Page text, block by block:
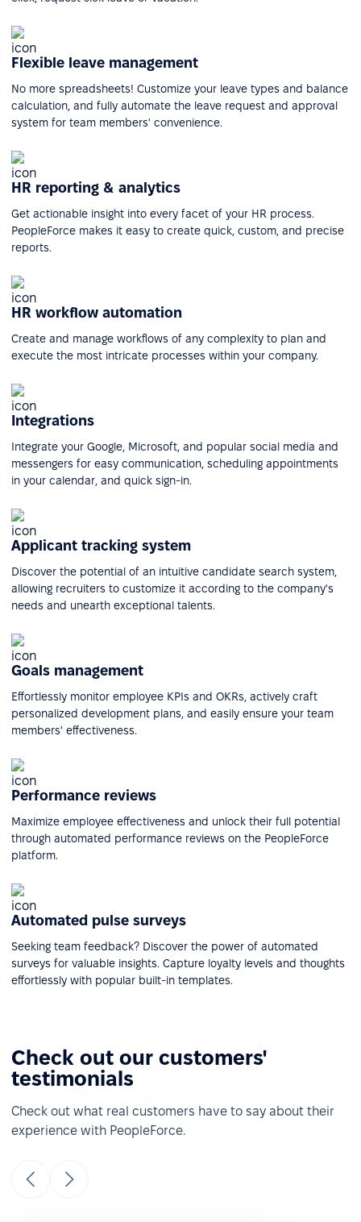
Flexible leave management
No more spreadsheets! Customize your leave types and balance
calculation, and fully automate the leave request and approval
system for team members' convenience.
HR reporting & analytics
Get actionable insight into every facet of your HR process.
PeopleForce makes it easy to create quick, custom, and precise
reports.
HR workflow automation
Create and manage workflows of any complexity to plan and
execute the most intricate processes within your company.
Integrations
Integrate your Google, Microsoft, and popular social media and
messengers for easy communication, scheduling appointments
in your calendar, and quick sign-in.
Applicant tracking system
Discover the potential of an intuitive candidate search system,
allowing recruiters to customize it according to the company's
needs and unearth exceptional talents.
Goals management
Effortlessly monitor employee KPIs and OKRs, actively craft
personalized development plans, and easily ensure your team
members' effectiveness.
Performance reviews
Maximize employee effectiveness and unlock their full potential
through automated performance reviews on the PeopleForce
platform.
Automated pulse surveys
Seeking team feedback? Discover the power of automated
surveys for valuable insights. Capture loyalty levels and thoughts
effortlessly with popular built-in templates.
Check out our customers'
testimonials
Check out what real customers have to say about their
experience with PeopleForce.